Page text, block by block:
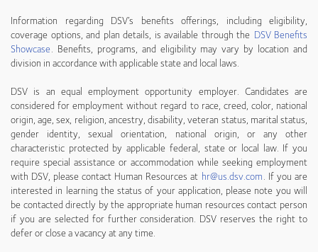
Information regarding DSV’s benefits offerings, including eligibility,
coverage options, and plan details, is available through the DSV Benefits
Showcase. Benefits, programs, and eligibility may vary by location and
division in accordance with applicable state and local laws.
DSV is an equal employment opportunity employer. Candidates are
considered for employment without regard to race, creed, color, national
origin, age, sex, religion, ancestry, disability, veteran status, marital status,
gender identity, sexual orientation, national origin, or any other
characteristic protected by applicable federal, state or local law. If you
require special assistance or accommodation while seeking employment
with DSV, please contact Human Resources at hr@us.dsv.com. If you are
interested in learning the status of your application, please note you will
be contacted directly by the appropriate human resources contact person
if you are selected for further consideration. DSV reserves the right to
defer or close a vacancy at any time.